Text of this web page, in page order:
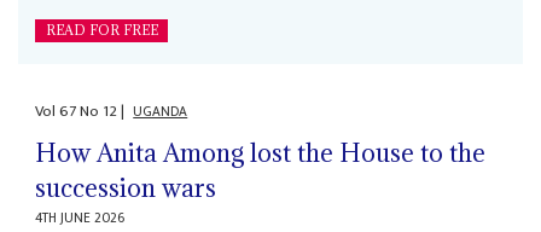
READ FOR FREE
Vol67No 12| UGANDA
How Anita Among lost the House to the
succession wars
4TH JUNE 2026